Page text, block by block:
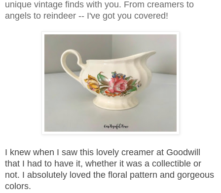
unique vintage finds with you. From creamers to
angels to reindeer -- I've got you covered!
I knew when I saw this lovely creamer at Goodwill
that I had to have it, whether it was a collectible or
not. I absolutely loved the floral pattern and gorgeous
colors.